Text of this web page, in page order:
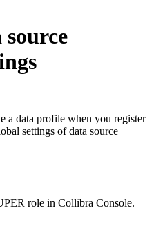
a data profile when you register
settings of data source
role in Collibra Console.